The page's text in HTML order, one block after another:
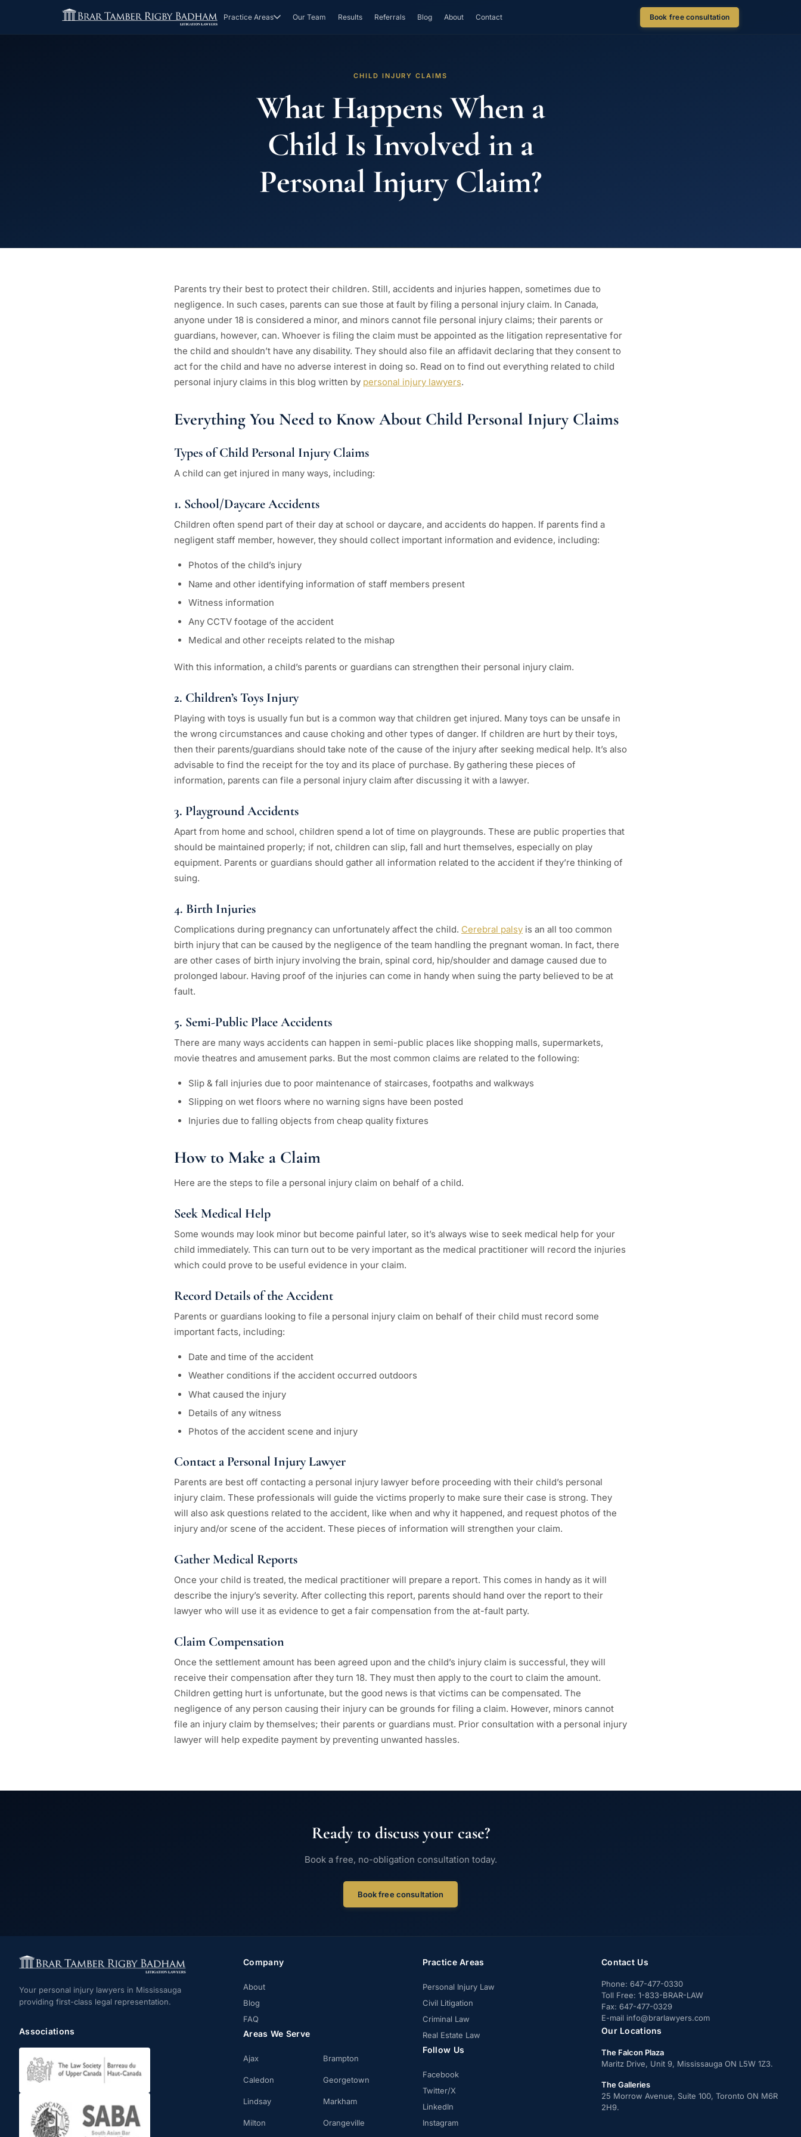
Practice Areas Our Team Results Referrals Blog About Contact Book free consultation
CHILD INJURY CLAIMS
What Happens When a
Child Is Involved in a
Personal Injury Claim?
Parents try their best to protect their children. Still, accidents and injuries happen, sometimes due to
negligence. In such cases, parents can sue those at fault by filing a personal injury claim. In Canada,
anyone under 18 is considered a minor, and minors cannot file personal injury claims; their parents or
guardians, however, can. Whoever is filing the claim must be appointed as the litigation representative for
the child and shouldn’t have any disability. They should also file an affidavit declaring that they consent to
act for the child and have no adverse interest in doing so. Read on to find out everything related to child
personal injury claims in this blog written by personal injury lawyers.
Everything You Need to Know About Child Personal Injury Claims
Types of Child Personal Injury Claims
A child can get injured in many ways, including:
1. School/Daycare Accidents
Children often spend part of their day at school or daycare, and accidents do happen. If parents find a
negligent staff member, however, they should collect important information and evidence, including:
Photos of the child’s injury
Name and other identifying information of staff members present
Witness information
Any CCTV footage of the accident
Medical and other receipts related to the mishap
With this information, a child’s parents or guardians can strengthen their personal injury claim.
2. Children’s Toys Injury
Playing with toys is usually fun but is a common way that children get injured. Many toys can be unsafe in
the wrong circumstances and cause choking and other types of danger. If children are hurt by their toys,
then their parents/guardians should take note of the cause of the injury after seeking medical help. It’s also
advisable to find the receipt for the toy and its place of purchase. By gathering these pieces of
information, parents can file a personal injury claim after discussing it with a lawyer.
3. Playground Accidents
Apart from home and school, children spend a lot of time on playgrounds. These are public properties that
should be maintained properly; if not, children can slip, fall and hurt themselves, especially on play
equipment. Parents or guardians should gather all information related to the accident if they’re thinking of
suing.
4. Birth Injuries
Complications during pregnancy can unfortunately affect the child. Cerebral palsy is an all too common
birth injury that can be caused by the negligence of the team handling the pregnant woman. In fact, there
are other cases of birth injury involving the brain, spinal cord, hip/shoulder and damage caused due to
prolonged labour. Having proof of the injuries can come in handy when suing the party believed to be at
fault.
5. Semi-Public Place Accidents
There are many ways accidents can happen in semi-public places like shopping malls, supermarkets,
movie theatres and amusement parks. But the most common claims are related to the following:
Slip & fall injuries due to poor maintenance of staircases, footpaths and walkways
Slipping on wet floors where no warning signs have been posted
Injuries due to falling objects from cheap quality fixtures
How to Make a Claim
Here are the steps to file a personal injury claim on behalf of a child.
Seek Medical Help
Some wounds may look minor but become painful later, so it’s always wise to seek medical help for your
child immediately. This can turn out to be very important as the medical practitioner will record the injuries
which could prove to be useful evidence in your claim.
Record Details of the Accident
Parents or guardians looking to file a personal injury claim on behalf of their child must record some
important facts, including:
Date and time of the accident
Weather conditions if the accident occurred outdoors
What caused the injury
Details of any witness
Photos of the accident scene and injury
Contact a Personal Injury Lawyer
Parents are best off contacting a personal injury lawyer before proceeding with their child’s personal
injury claim. These professionals will guide the victims properly to make sure their case is strong. They
will also ask questions related to the accident, like when and why it happened, and request photos of the
injury and/or scene of the accident. These pieces of information will strengthen your claim.
Gather Medical Reports
Once your child is treated, the medical practitioner will prepare a report. This comes in handy as it will
describe the injury’s severity. After collecting this report, parents should hand over the report to their
lawyer who will use it as evidence to get a fair compensation from the at-fault party.
Claim Compensation
Once the settlement amount has been agreed upon and the child’s injury claim is successful, they will
receive their compensation after they turn 18. They must then apply to the court to claim the amount.
Children getting hurt is unfortunate, but the good news is that victims can be compensated. The
negligence of any person causing their injury can be grounds for filing a claim. However, minors cannot
file an injury claim by themselves; their parents or guardians must. Prior consultation with a personal injury
lawyer will help expedite payment by preventing unwanted hassles.
Ready to discuss your case?
Book a free, no-obligation consultation today.
Book free consultation
Your personal injury lawyers in Mississauga
providing first-class legal representation.
Associations
Company
About
Blog
FAQ
Areas We Serve
Ajax Brampton
Caledon Georgetown
Lindsay Markham
Milton Orangeville
Practice Areas
Personal Injury Law
Civil Litigation
Criminal Law
Real Estate Law
Follow Us
Facebook
Twitter/X
LinkedIn
Instagram
Contact Us
Phone:647-477-0330
Toll Free:1-833-BRAR-LAW
Fax:647-477-0329
E-mail info@brarlawyers.com
Our Locations
The Falcon Plaza
Maritz Drive, Unit 9, Mississauga ON L5W 1Z3.
The Galleries
25 Morrow Avenue, Suite 100, Toronto ON M6R
2H9.